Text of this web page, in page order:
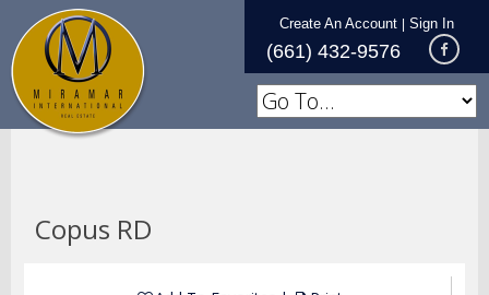
Create An Account Sign In
(661) 432-9576
Copus RD